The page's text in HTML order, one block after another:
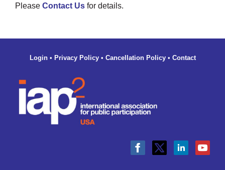
Please Contact Us for details.
Login• Privacy Policy• Cancellation Policy• Contact